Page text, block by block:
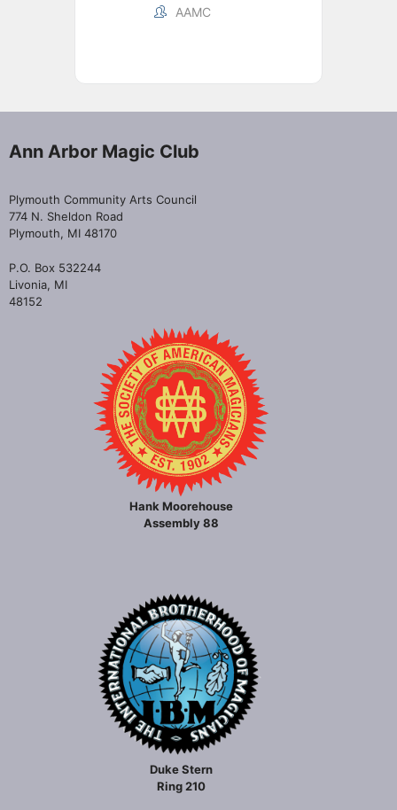
AAMC
Ann Arbor Magic Club
Plymouth Community Arts Council
774 N. Sheldon Road
Plymouth, MI 48170
P.O. Box 532244
Livonia, MI
48152
Hank Moorehouse
Assembly 88
Duke Stern
Ring 210